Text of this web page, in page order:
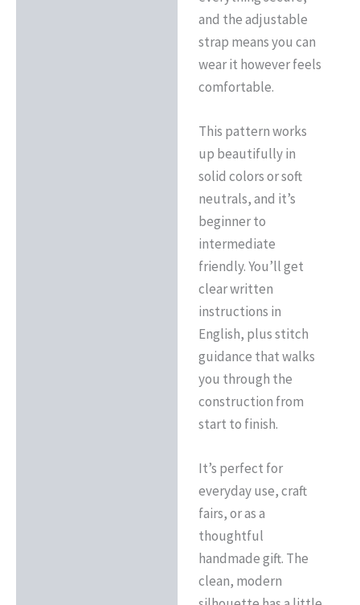
and the adjustable
strap means you can
wear it however feels
comfortable.
This pattern works
up beautifully in
solid colors or soft
neutrals, and it’s
beginner to
intermediate
friendly. You’ll get
clear written
instructions in
English, plus stitch
guidance that walks
you through the
construction from
start to finish.
It’s perfect for
everyday use, craft
fairs, or as a
thoughtful
handmade gift. The
clean, modern